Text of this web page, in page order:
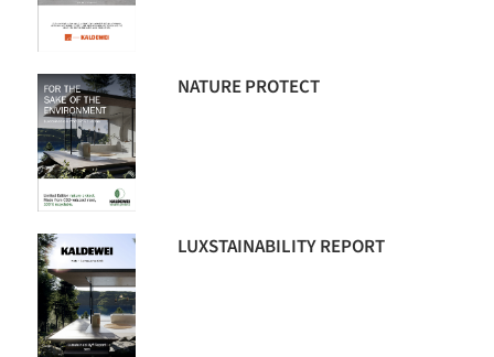
NATURE PROTECT
LUXSTAINABILITY REPORT